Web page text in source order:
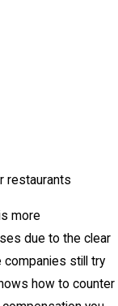
restaurants
more
due to the clear
companies still try
how to counter